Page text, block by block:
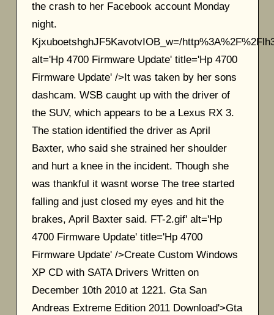
the crash to her Facebook account Monday
night.
KjxuboetshghJF5KavotvIOB_w=/
alt='Hp 4700 Firmware Update' title='Hp 4700
Firmware Update' />It was taken by her sons
dashcam. WSB caught up with the driver of
the SUV, which appears to be a Lexus RX 3.
The station identified the driver as April
Baxter, who said she strained her shoulder
and hurt a knee in the incident. Though she
was thankful it wasnt worse The tree started
falling and just closed my eyes and hit the
brakes, April Baxter said. FT-2.gif' alt='Hp
4700 Firmware Update' title='Hp 4700
Firmware Update' />Create Custom Windows
XP CD with SATA Drivers Written on
December 10th 2010 at 1221. Gta San
Andreas Extreme Edition 2011 Download'>Gta